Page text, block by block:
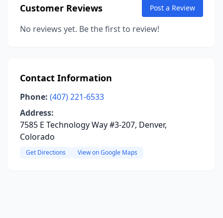
Customer Reviews Post a Review
No reviews yet. Be the first to review!
Contact Information
Phone: (407) 221-6533
Address:
7585 E Technology Way #3-207, Denver,
Colorado
Get Directions View on Google Maps